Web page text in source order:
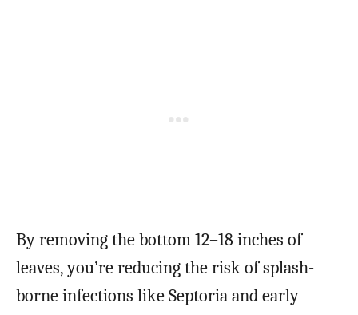
By removing the bottom 12–18 inches of
leaves, you’re reducing the risk of splash-
borne infections like Septoria and early